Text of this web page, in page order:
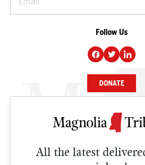
All the latest
Follow Us
DONATE
NEWS
CULTURE